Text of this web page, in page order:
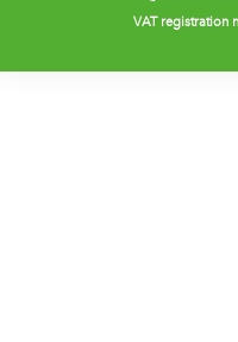
VAT registration